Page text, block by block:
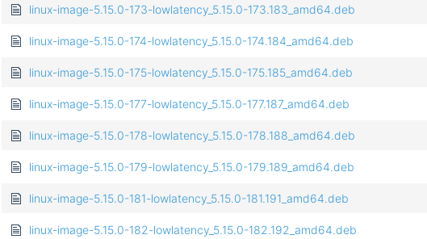
linux-image-5.15.0-173-lowlatency_5.15.0-173.183_amd64.deb
linux-image-5.15.0-174-lowlatency_5.15.0-174.184_amd64.deb
linux-image-5.15.0-175-lowlatency_5.15.0-175.185_amd64.deb
linux-image-5.15.0-177-lowlatency_5.15.0-177.187_amd64.deb
linux-image-5.15.0-178-lowlatency_5.15.0-178.188_amd64.deb
linux-image-5.15.0-179-lowlatency_5.15.0-179.189_amd64.deb
linux-image-5.15.0-181-lowlatency_5.15.0-181.191_amd64.deb
linux-image-5.15.0-182-lowlatency_5.15.0-182.192_amd64.deb